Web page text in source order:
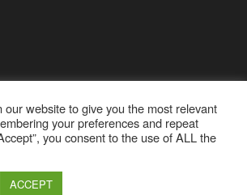
an account Create a resume My account
Find
Privacy policy
Contact us
our website to give you the most relevant
your preferences and repeat
you consent to the use of ALL the
ACCEPT